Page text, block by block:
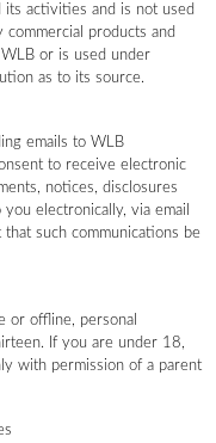
activities and is not used
products and
or is used under
as to its source.
emails to WLB
to receive electronic
notices, disclosures
electronically, via email
such communications be
or offline, personal
If you are under 18,
with permission of a parent